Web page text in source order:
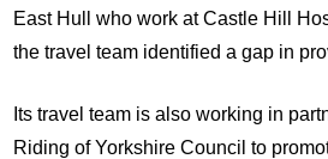
East Hull who work at Castle Hill
the travel team identified a gap in
Its travel team is also working in
Riding of Yorkshire Council to